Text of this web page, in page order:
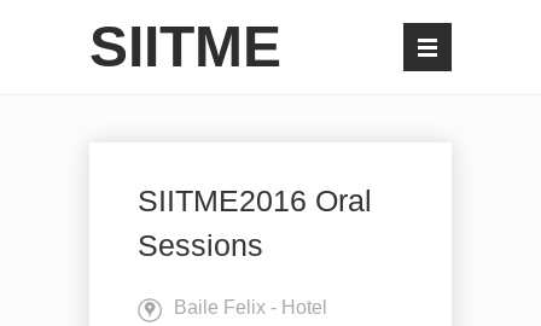
SIITME
SIITME2016 Oral
Sessions
Baile Felix - Hotel